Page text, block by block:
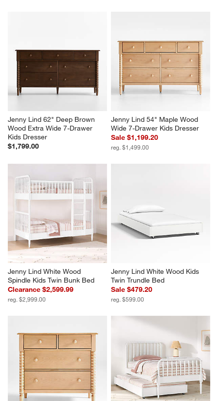
Jenny Lind 62" Deep Brown
Wood Extra Wide 7-Drawer
Kids Dresser
$1,799.00
Jenny Lind 54" Maple Wood
Wide 7-Drawer Kids Dresser
Sale $1,199.20
reg. $1,499.00
Jenny Lind White Wood
Spindle Kids Twin Bunk Bed
Clearance $2,599.99
reg. $2,999.00
Jenny Lind White Wood Kids
Twin Trundle Bed
Sale $479.20
reg. $599.00